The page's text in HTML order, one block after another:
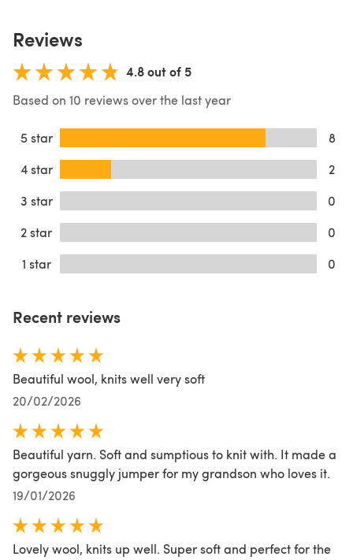
Reviews
4.8 out of 5
Based on 10 reviews over the last year
5 star
8
4 star
2
3 star
0
2 star
0
1 star
0
Recent reviews
Beautiful wool, knits well very soft
20/02/2026
Beautiful yarn. Soft and sumptious to knit with. It made a
gorgeous snuggly jumper for my grandson who loves it.
19/01/2026
Lovely wool, knits up well. Super soft and perfect for the